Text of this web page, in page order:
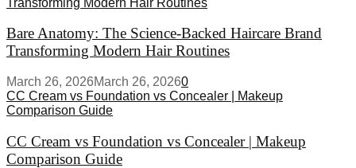
Bare Anatomy: The Science-Backed Haircare Brand
Transforming Modern Hair Routines
March 26, 2026March 26, 20260
CC Cream vs Foundation vs Concealer | Makeup
Comparison Guide
CC Cream vs Foundation vs Concealer | Makeup
Comparison Guide